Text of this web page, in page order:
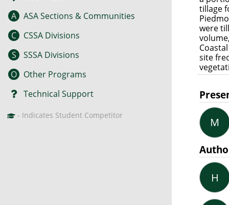
A
ASA Sections & Communities
C
CSSA Divisions
S
SSSA Divisions
O
Other Programs
Technical Support
- Indicates Student Competitor
tillage
were
site
M
H